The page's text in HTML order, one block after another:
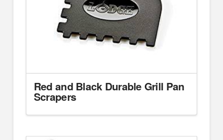
Red and Black Durable Grill Pan
Scrapers